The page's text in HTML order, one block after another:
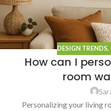
DESIGN TRENDS,
How can I
room
Personalizing your living